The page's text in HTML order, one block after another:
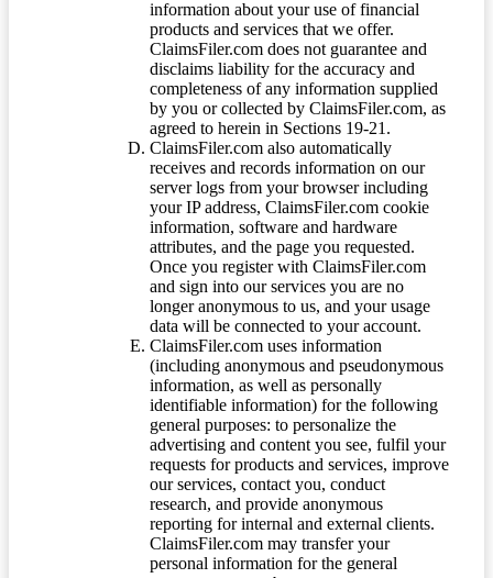
information about your use of financial
products and services that we offer.
ClaimsFiler.com does not guarantee and
disclaims liability for the accuracy and
completeness of any information supplied
by you or collected by ClaimsFiler.com, as
agreed to herein in Sections 19-21.
ClaimsFiler.com also automatically
receives and records information on our
server logs from your browser including
your IP address, ClaimsFiler.com cookie
information, software and hardware
attributes, and the page you requested.
Once you register with ClaimsFiler.com
and sign into our services you are no
longer anonymous to us, and your usage
data will be connected to your account.
ClaimsFiler.com uses information
(including anonymous and pseudonymous
information, as well as personally
identifiable information) for the following
general purposes: to personalize the
advertising and content you see, fulfil your
requests for products and services, improve
our services, contact you, conduct
research, and provide anonymous
reporting for internal and external clients.
ClaimsFiler.com may transfer your
personal information for the general